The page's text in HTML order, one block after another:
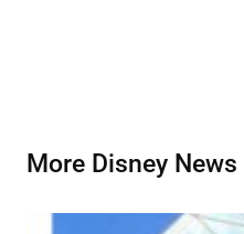
More Disney News